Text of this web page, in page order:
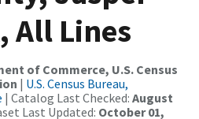
All Lines
of Commerce, U.S. Census
| U.S. Census Bureau,
| Catalog Last Checked: August
Last Updated: October 01,